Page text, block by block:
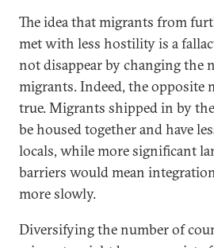
The idea that migrants from
met with less hostility is a
not disappear by changing the
migrants. Indeed, the opposite
true. Migrants shipped in by
be housed together and have
locals, while more significant
barriers would mean
more slowly.
Diversifying the number of